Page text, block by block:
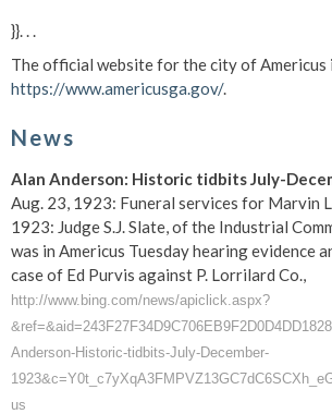
}}. . .
The official website for the city of Americus
https://www.americusga.gov/.
News
Alan Anderson: Historic tidbits July-
Aug. 23, 1923: Funeral services for Marvin
1923: Judge S.J. Slate, of the Industrial
was in Americus Tuesday hearing evidence
case of Ed Purvis against P. Lorrilard Co.,
http://www.bing.com/news/apiclick.aspx?
Anderson-Historic-tidbits-July-December-
us